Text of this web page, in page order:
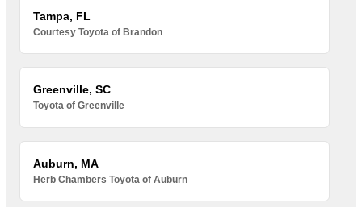
Tampa, FL
Courtesy Toyota of Brandon
Greenville, SC
Toyota of Greenville
Auburn, MA
Herb Chambers Toyota of Auburn